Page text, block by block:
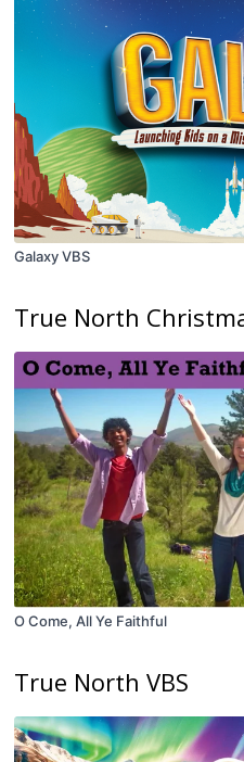
Galaxy VBS
True North
O Come, All Ye Faithful
True North VBS